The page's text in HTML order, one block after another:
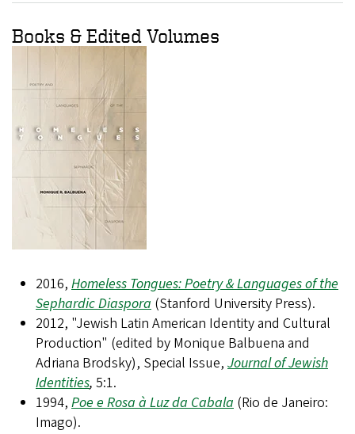
Books & Edited Volumes
2016, Homeless Tongues: Poetry & Languages of the
Sephardic Diaspora (Stanford University Press).
2012, "Jewish Latin American Identity and Cultural
Production" (edited by Monique Balbuena and
Adriana Brodsky), Special Issue, Journal of Jewish
Identities, 5:1.
1994, Poe e Rosa à Luz da Cabala (Rio de Janeiro:
Imago).